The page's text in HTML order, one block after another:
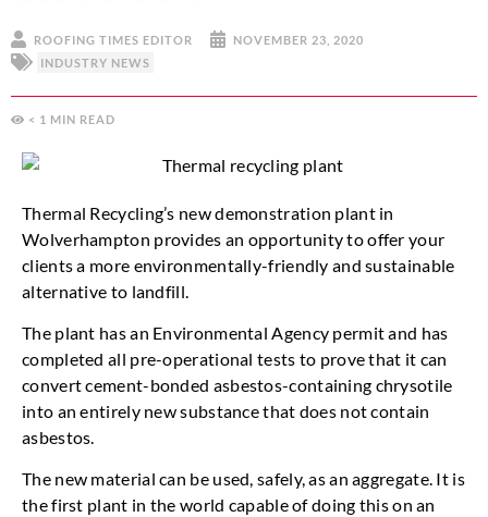
ROOFING TIMES EDITOR
NOVEMBER 23, 2020
INDUSTRY NEWS
< 1 MIN
Thermal Recycling’s new demonstration plant in
Wolverhampton provides an opportunity to offer your
clients a more environmentally-friendly and sustainable
alternative to landfill.
The plant has an Environmental Agency permit and has
completed all pre-operational tests to prove that it can
convert cement-bonded asbestos-containing chrysotile
into an entirely new substance that does not contain
asbestos.
The new material can be used, safely, as an aggregate. It is
the first plant in the world capable of doing this on an